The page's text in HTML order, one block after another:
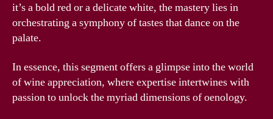
it’s a bold red or a delicate white, the mastery lies in
orchestrating a symphony of tastes that dance on the
palate.
In essence, this segment offers a glimpse into the world
of wine appreciation, where expertise intertwines with
passion to unlock the myriad dimensions of oenology.